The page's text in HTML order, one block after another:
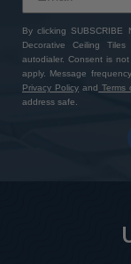
By clicking SUBSCRIBE
Decorative Ceiling
autodialer. Consent is
apply. Message
Privacy Policy and Terms
address safe.